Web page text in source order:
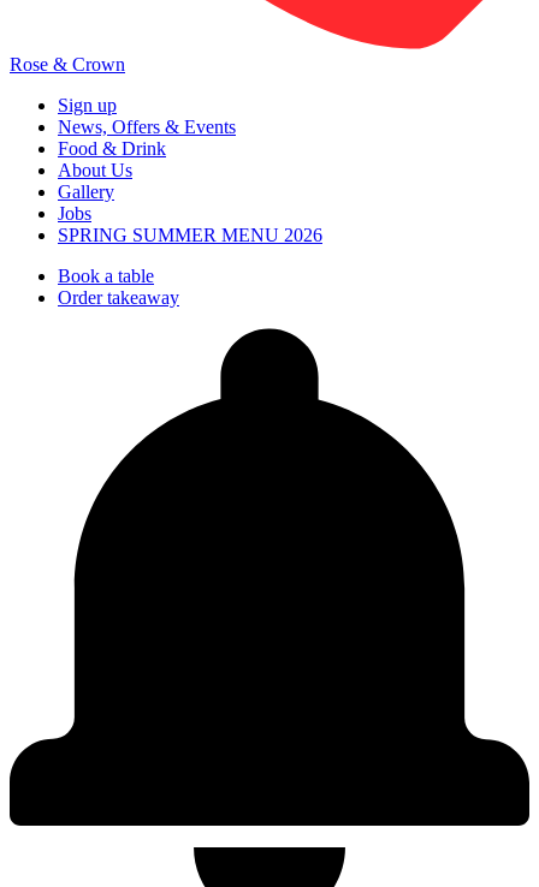
Rose & Crown
Sign up
News, Offers & Events
Food & Drink
About Us
Gallery
Jobs
SPRING SUMMER MENU 2026
Book a table
Order takeaway